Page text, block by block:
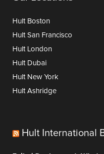
Hult Boston
Hult San Francisco
Hult London
Hult Dubai
Hult New York
Hult Ashridge
Hult International